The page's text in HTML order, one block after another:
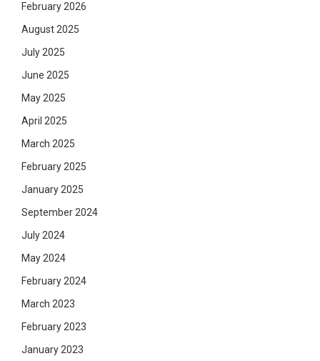
February 2026
August 2025
July 2025
June 2025
May 2025
April 2025
March 2025
February 2025
January 2025
September 2024
July 2024
May 2024
February 2024
March 2023
February 2023
January 2023